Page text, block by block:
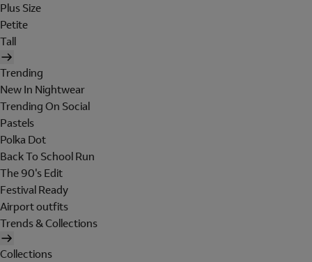
Plus Size
Petite
Tall
Trending
New In Nightwear
Trending On Social
Pastels
Polka Dot
Back To School Run
The 90's Edit
Festival Ready
Airport outfits
Trends & Collections
Collections